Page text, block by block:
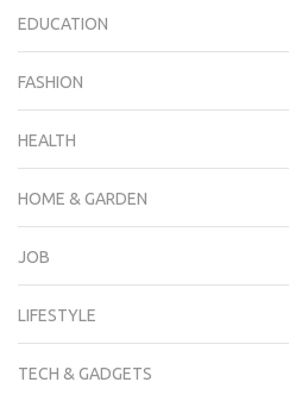
EDUCATION
FASHION
HEALTH
HOME & GARDEN
JOB
LIFESTYLE
TECH & GADGETS